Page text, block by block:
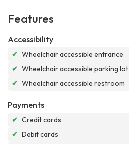
Features
Accessibility
✔ Wheelchair accessible entrance
✔ Wheelchair accessible parking lot
✔ Wheelchair accessible restroom
Payments
✔ Credit cards
✔ Debit cards